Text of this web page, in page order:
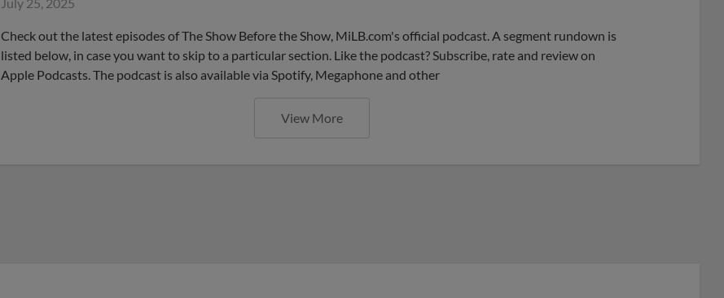
Check out the latest episodes of The Show Before the Show, MiLB.com's official podcast. A segment rundown is
listed below, in case you want to skip to a particular section. Like the podcast? Subscribe, rate and review on
Apple Podcasts. The podcast is also available via Spotify, Megaphone and other
View More